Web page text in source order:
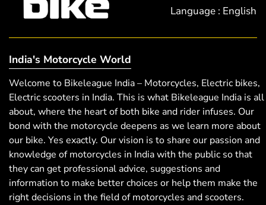
Language : English
India's Motorcycle World
Welcome to Bikeleague India – Motorcycles, Electric bikes,
Electric scooters in India. This is what Bikeleague India is all
about, where the heart of both bike and rider infuses. Our
bond with the motorcycle deepens as we learn more about
our bike. Yes exactly. Our vision is to share our passion and
knowledge of motorcycles in India with the public so that
they can get professional advice, suggestions and
information to make better choices or help them make the
right decisions in the field of motorcycles and scooters.